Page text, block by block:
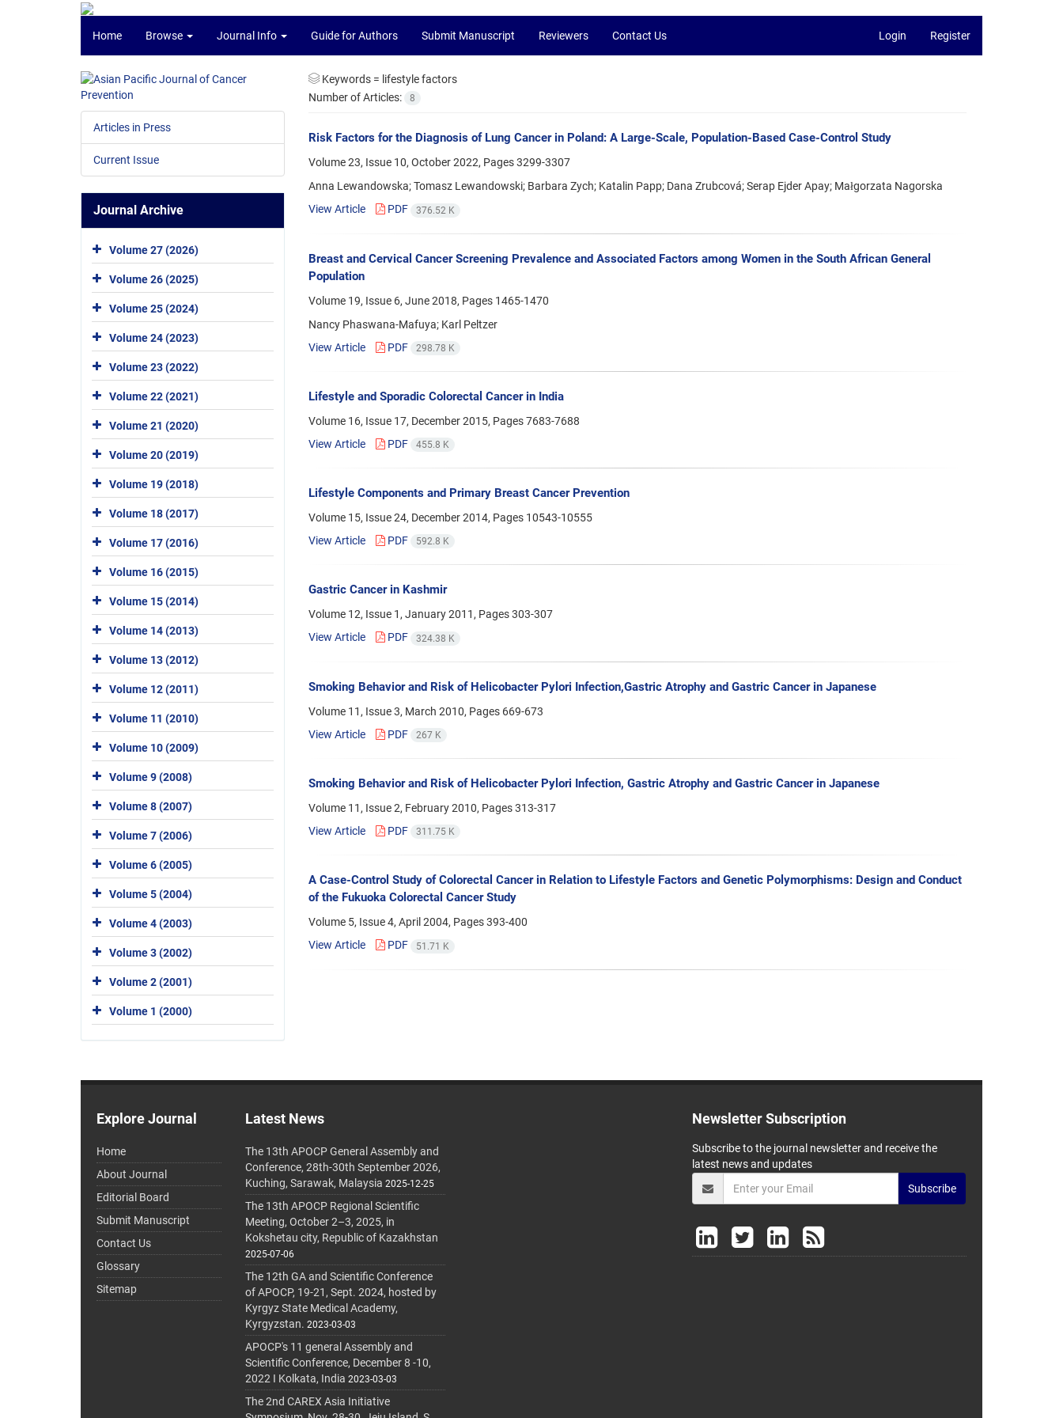
Home Browse Journal Info Guide for Authors Submit Manuscript Reviewers Contact Us Login Register
Keywords = lifestyle factors
Number of Articles:
8
Risk Factors for the Diagnosis of Lung Cancer in Poland: A Large-Scale, Population-Based Case-Control Study
Volume 23, Issue 10, October 2022, Pages3299-3307
Anna Lewandowska; Tomasz Lewandowski; Barbara Zych; Katalin Papp; Dana Zrubcová; Serap Ejder Apay; Małgorzata Nagorska
View Article
PDF 376.52 K
Breast and Cervical Cancer Screening Prevalence and Associated Factors among Women in the South African General
Population
Volume 19, Issue 6, June 2018, Pages 1465-1470
Nancy Phaswana-Mafuya; Karl Peltzer
View Article
PDF 298.78 K
Lifestyle and Sporadic Colorectal Cancer in India
Volume 16, Issue 17, December 2015, Pages7683-7688
View Article
PDF 455.8 K
Lifestyle Components and Primary Breast Cancer Prevention
Volume 15, Issue 24, December 2014, Pages 10543-10555
View Article
PDF 592.8 K
Gastric Cancer in Kashmir
Volume 12, Issue 1, January 2011, Pages303-307
View Article
PDF 324.38 K
Smoking Behavior and Risk of Helicobacter Pylori Infection,Gastric Atrophy and Gastric Cancer in Japanese
Volume 11, Issue 3, March 2010, Pages 669-673
View Article
PDF 267 K
Smoking Behavior and Risk of Helicobacter Pylori Infection, Gastric Atrophy and Gastric Cancer in Japanese
Volume 11, Issue 2, February 2010, Pages313-317
View Article
PDF 311.75 K
A Case-Control Study of Colorectal Cancer in Relation to Lifestyle Factors and Genetic Polymorphisms: Design and Conduct
of the Fukuoka Colorectal Cancer Study
Volume 5, Issue 4, April 2004, Pages393-400
View Article
PDF 51.71 K
Articles in Press
Current Issue
Journal Archive
Volume 27 (2026)
Volume 26 (2025)
Volume 25 (2024)
Volume 24 (2023)
Volume 23 (2022)
Volume 22 (2021)
Volume 21 (2020)
Volume 20 (2019)
Volume 19 (2018)
Volume 18 (2017)
Volume 17 (2016)
Volume 16 (2015)
Volume 15 (2014)
Volume 14 (2013)
Volume 13 (2012)
Volume 12 (2011)
Volume 11 (2010)
Volume 10 (2009)
Volume 9 (2008)
Volume 8 (2007)
Volume 7 (2006)
Volume 6 (2005)
Volume 5 (2004)
Volume 4 (2003)
Volume 3 (2002)
Volume 2 (2001)
Volume 1 (2000)
Explore Journal
Home
About Journal
Editorial Board
Submit Manuscript
Contact Us
Glossary
Sitemap
Latest News
The 13th APOCP General Assembly and
Conference, 28th-30th September 2026,
Kuching, Sarawak, Malaysia 2025-12-25
The 13th APOCP Regional Scientific
Meeting, October 2–3, 2025, in
Kokshetau city, Republic of Kazakhstan
2025-07-06
The 12th GA and Scientific Conference
of APOCP, 19-21, Sept. 2024, hosted by
Kyrgyz State Medical Academy,
Kyrgyzstan. 2023-03-03
APOCP's 11 general Assembly and
Scientific Conference, December 8 -10,
2022 I Kolkata, India 2023-03-03
The 2nd CAREX Asia Initiative
Newsletter Subscription
Subscribe to the journal newsletter and receive the
latest news and updates
Subscribe